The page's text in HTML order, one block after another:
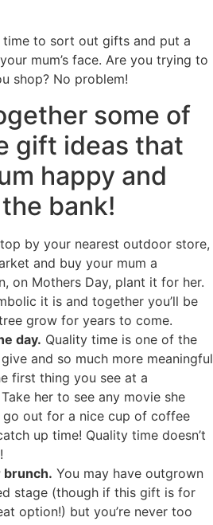
time to sort out gifts and put a
mum’s face. Are you trying to
shop? No problem!
some of
gift ideas that
happy and
bank!
by your nearest outdoor store,
and buy your mum a
on Mothers Day, plant it for her.
it is and together you’ll be
grow for years to come.
day. Quality time is one of the
and so much more meaningful
first thing you see at a
her to see any movie she
go out for a nice cup of coffee
up time! Quality time doesn’t
brunch. You may have outgrown
stage (though if this gift is for
option!) but you’re never too